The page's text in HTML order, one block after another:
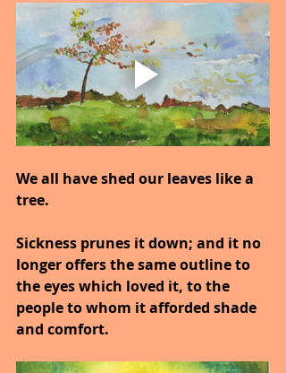
We all have shed our leaves like a
tree.
Sickness prunes it down; and it no
longer offers the same outline to
the eyes which loved it, to the
people to whom it afforded shade
and comfort.